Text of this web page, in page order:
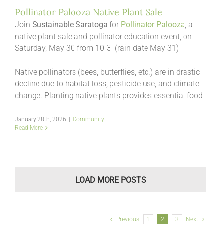
Pollinator Palooza Native Plant Sale
Join Sustainable Saratoga for Pollinator Palooza, a
native plant sale and pollinator education event, on
Saturday, May 30 from 10-3 (rain date May 31)
Native pollinators (bees, butterflies, etc.) are in drastic
decline due to habitat loss, pesticide use, and climate
change. Planting native plants provides essential food
January 28th, 2026
Community
Read More
LOAD MORE POSTS
Previous 1 2 3 Next